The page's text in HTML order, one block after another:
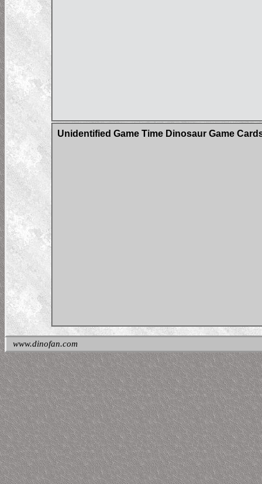
Unidentified Game Time Dinosaur Game
www.dinofan.com